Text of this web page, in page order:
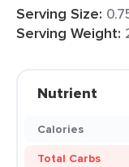
Serving Size:
Serving Weight:
Nutrient
Calories
Total Carbs